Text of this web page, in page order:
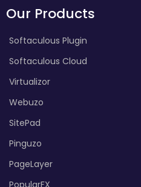
Our Products
Softaculous Plugin
Softaculous Cloud
Virtualizor
Webuzo
SitePad
Pinguzo
PageLayer
PopularFX